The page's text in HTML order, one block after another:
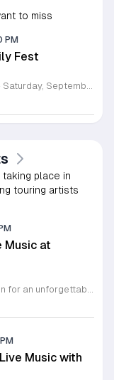
to miss
PM
Fest
place in
touring artists
Music at
Music with